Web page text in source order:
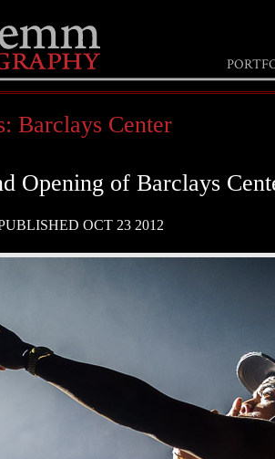
Barclays Center
Opening of Barclays
OCT 23 2012